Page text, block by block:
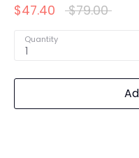
$47.40 Regular
$79.00
Quantity
1